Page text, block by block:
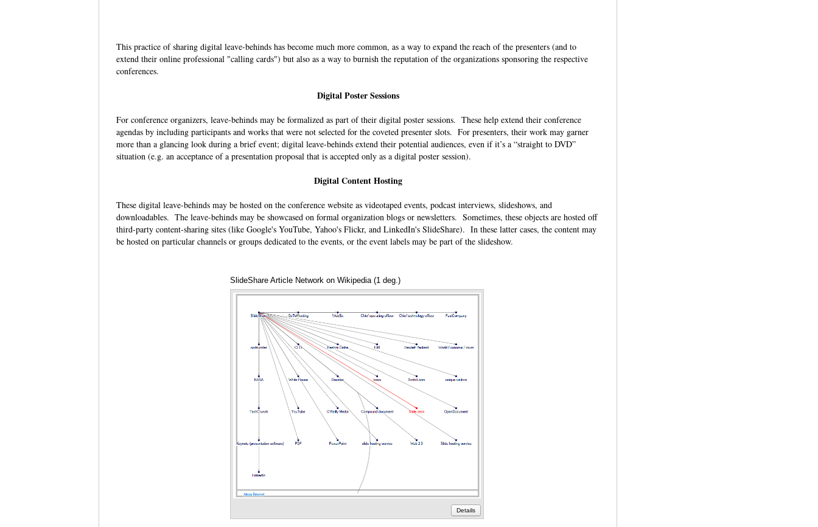
This practice of sharing digital leave-behinds has become much more common, as a way to expand the reach of the presenters (and to
extend their online professional "calling cards") but also as a way to burnish the reputation of the organizations sponsoring the respective
conferences.
Digital Poster Sessions
For conference organizers, leave-behinds may be formalized as part of their digital poster sessions. These help extend their conference
agendas by including participants and works that were not selected for the coveted presenter slots. For presenters, their work may garner
more than a glancing look during a brief event; digital leave-behinds extend their potential audiences, even if it’s a “straight to DVD”
situation (e.g. an acceptance of a presentation proposal that is accepted only as a digital poster session).
Digital Content Hosting
These digital leave-behinds may be hosted on the conference website as videotaped events, podcast interviews, slideshows, and
downloadables. The leave-behinds may be showcased on formal organization blogs or newsletters. Sometimes, these objects are hosted off
third-party content-sharing sites (like Google's YouTube, Yahoo's Flickr, and LinkedIn's SlideShare). In these latter cases, the content may
be hosted on particular channels or groups dedicated to the events, or the event labels may be part of the slideshow.
SlideShare Article Network on Wikipedia (1 deg.)
Details